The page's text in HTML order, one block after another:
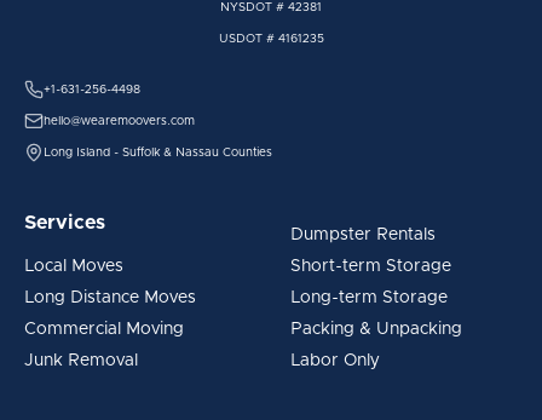
NYSDOT # 42381
USDOT # 4161235
+1-631-256-4498
hello@wearemoovers.com
Long Island - Suffolk & Nassau Counties
Services
Local Moves
Long Distance Moves
Commercial Moving
Junk Removal
Dumpster Rentals
Short-term Storage
Long-term Storage
Packing & Unpacking
Labor Only